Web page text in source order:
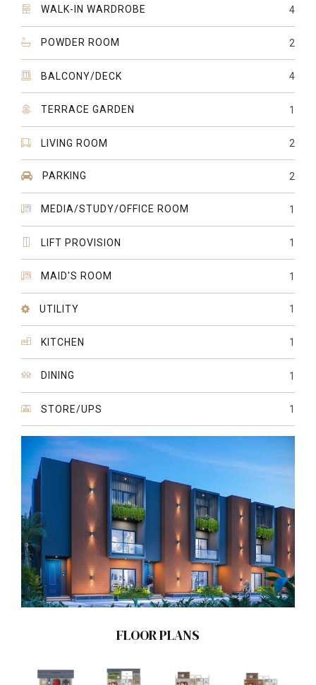
WALK-IN WARDROBE 4
POWDER ROOM 2
BALCONY/DECK 4
TERRACE GARDEN 1
LIVING ROOM 2
PARKING 2
MEDIA/STUDY/OFFICE ROOM 1
LIFT PROVISION 1
MAID'S ROOM 1
UTILITY 1
KITCHEN 1
DINING 1
STORE/UPS 1
FLOOR PLANS